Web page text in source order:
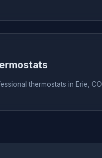
thermostats in Erie, CO